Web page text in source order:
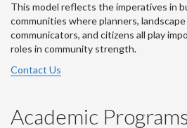
This model reflects the imperatives in
communities where planners,
communicators, and citizens all play
roles in community strength.
Contact Us
Academic